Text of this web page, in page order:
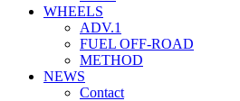
WHEELS
ADV.1
FUEL OFF-ROAD
METHOD
NEWS
Contact